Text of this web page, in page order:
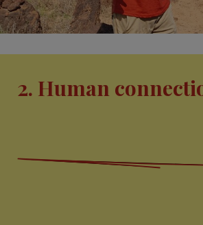
2. Human